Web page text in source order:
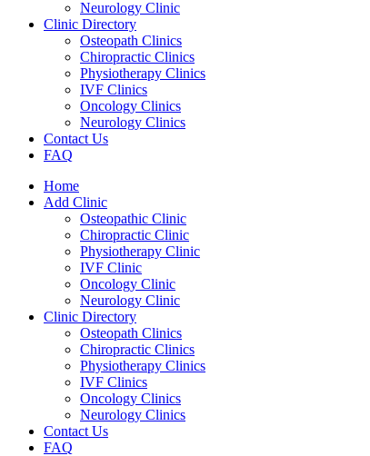
Neurology Clinic
Clinic Directory
Osteopath Clinics
Chiropractic Clinics
Physiotherapy Clinics
IVF Clinics
Oncology Clinics
Neurology Clinics
Contact Us
FAQ
Home
Add Clinic
Osteopathic Clinic
Chiropractic Clinic
Physiotherapy Clinic
IVF Clinic
Oncology Clinic
Neurology Clinic
Clinic Directory
Osteopath Clinics
Chiropractic Clinics
Physiotherapy Clinics
IVF Clinics
Oncology Clinics
Neurology Clinics
Contact Us
FAQ